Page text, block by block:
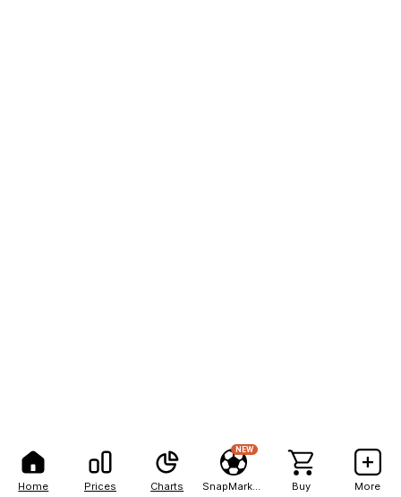
Home Prices Charts
NEW
Buy More